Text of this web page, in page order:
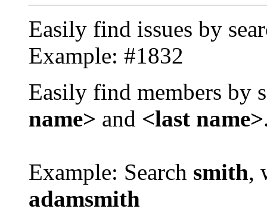
Easily find issues by
Example: #1832
Easily find members by
name> and <last name>
Example: Search smith,
adamsmith